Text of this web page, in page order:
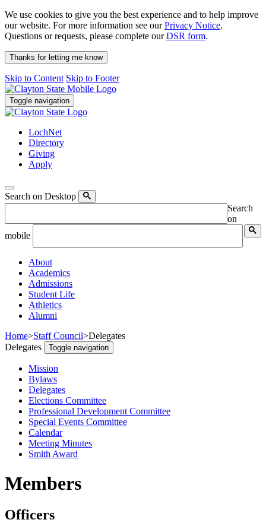
We use cookies to give you the best experience and to help improve
our website. For more information see ourPrivacy Notice.
Questions or requests, please complete ourDSR form.
Thanks for letting me know
Skip to Content Skip to Footer
Toggle navigation
LochNet
Directory
Giving
Apply
Search on Desktop
Search
on
mobile
About
Academics
Admissions
Student Life
Athletics
Alumni
Home>Staff Council>Delegates
Delegates
Toggle navigation
Mission
Bylaws
Delegates
Elections Committee
Professional Development Committee
Special Events Committee
Calendar
Meeting Minutes
Smith Award
Members
Officers